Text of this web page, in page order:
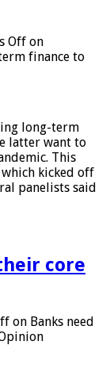
Off on
finance to
long-term
latter want to
This
kicked off
panelists said
core
on Banks need